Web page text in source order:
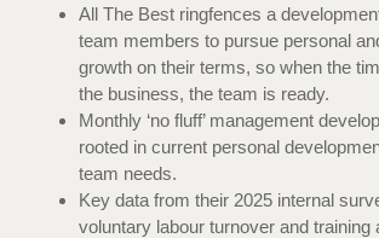
All The Best ringfences a
team members to pursue personal
growth on their terms, so when the
the business, the team is ready.
Monthly ‘no fluff’ management
rooted in current personal
team needs.
Key data from their 2025 internal
voluntary labour turnover and training